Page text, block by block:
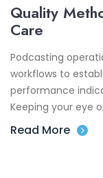
Quality
Care
Podcasting
workflows to
performance
Keeping your eye
Read More